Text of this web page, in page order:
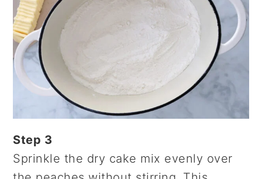
Step 3
Sprinkle the dry cake mix evenly over